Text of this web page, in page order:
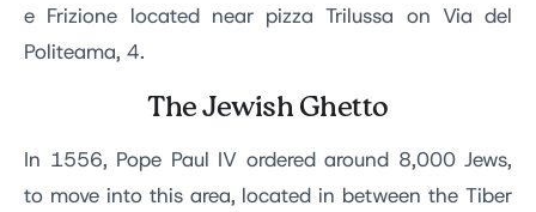
e Frizione located near pizza Trilussa on Via del
Politeama, 4.
The Jewish Ghetto
In 1556, Pope Paul IV ordered around 8,000 Jews,
to move into this area, located in between the Tiber